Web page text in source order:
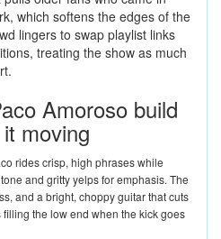
which softens the edges of the
lingers to swap playlist links
treating the show as much
Amoroso build
moving
rides crisp, high phrases while
and gritty yelps for emphasis. The
and a bright, choppy guitar that cuts
the low end when the kick goes